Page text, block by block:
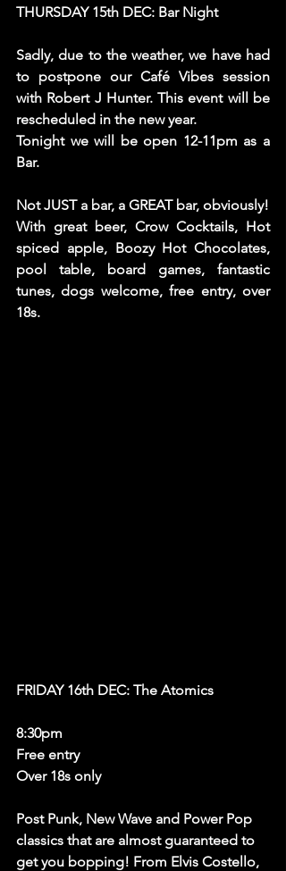
THURSDAY 15th DEC: Bar Night
Sadly, due to the weather, we have had
to postpone our Café Vibes session
with Robert J Hunter. This event will be
rescheduled in the new year.
Tonight we will be open 12-11pm as a
Bar.
With great beer, Crow Cocktails, Hot
spiced apple, Boozy Hot Chocolates,
pool table, board games, fantastic
tunes, dogs welcome, free entry, over
18s.
FRIDAY 16th DEC: The Atomics
8:30pm
Free entry
Over 18s only
Post Punk, New Wave and Power Pop
classics that are almost guaranteed to
get you bopping! From Elvis Costello,